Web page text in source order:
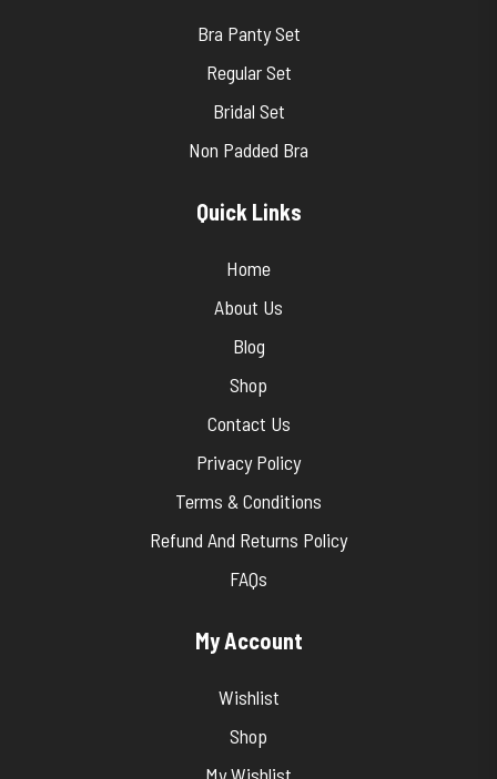
Bra Panty Set
Regular Set
Bridal Set
Non Padded Bra
Quick Links
Home
About Us
Blog
Shop
Contact Us
Privacy Policy
Terms & Conditions
Refund And Returns Policy
FAQs
My Account
Wishlist
Shop